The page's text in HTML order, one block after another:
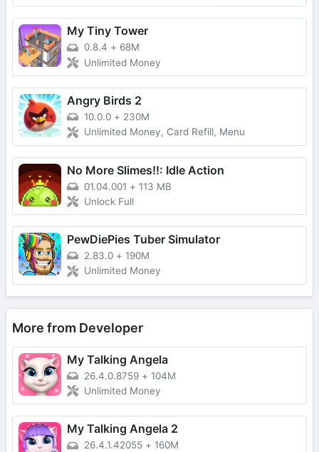
My Tiny Tower
0.8.4 + 68M
Unlimited Money
Angry Birds 2
10.0.0 + 230M
Unlimited Money, Card Refill, Menu
No More Slimes!!: Idle Action
01.04.001 + 113 MB
Unlock Full
PewDiePies Tuber Simulator
2.83.0 + 190M
Unlimited Money
More from Developer
My Talking Angela
26.4.0.8759 + 104M
Unlimited Money
My Talking Angela 2
26.4.1.42055 + 160M